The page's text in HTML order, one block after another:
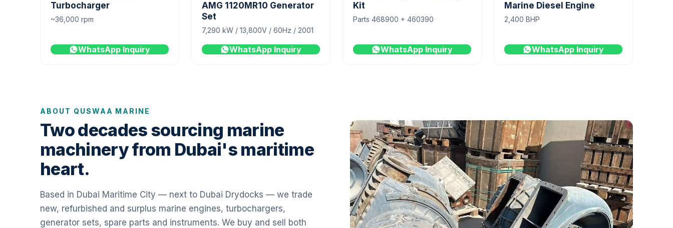
Turbocharger
~36,000 rpm
WhatsApp Inquiry
AMG 1120MR10 Generator
Set
7,290 kW / 13,800V / 60Hz / 2001
WhatsApp Inquiry
Kit
Parts 468900 + 460390
WhatsApp Inquiry
Marine Diesel Engine
2,400 BHP
WhatsApp Inquiry
ABOUT QUSWAA MARINE
Two decades sourcing marine
machinery from Dubai's maritime
heart.
Based in Dubai Maritime City — next to Dubai Drydocks — we trade
new, refurbished and surplus marine engines, turbochargers,
generator sets, spare parts and instruments. We buy and sell both